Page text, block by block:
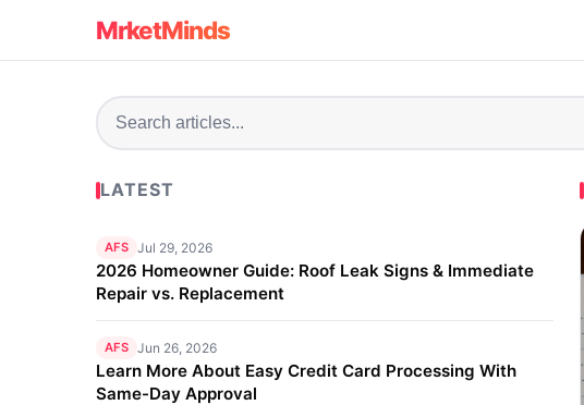
MrketMinds
LATEST
AFS Jul 29, 2026
2026 Homeowner Guide: Roof Leak Signs & Immediate
Repair vs. Replacement
AFS Jun 26, 2026
Learn More About Easy Credit Card Processing With
Same-Day Approval